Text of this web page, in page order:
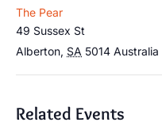
The Pear
49 Sussex St
Alberton, SA 5014 Australia
Related Events